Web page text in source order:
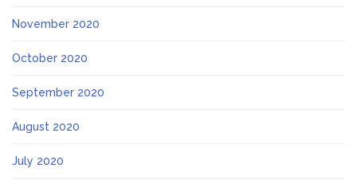
November 2020
October 2020
September 2020
August 2020
July 2020